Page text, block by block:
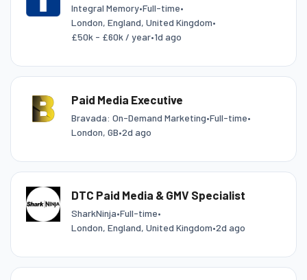
Integral Memory•Full-time•
London, England, United Kingdom•
£50k - £60k / year•1d ago
Paid Media Executive
Bravada: On-Demand Marketing•Full-time•
London, GB•2d ago
DTC Paid Media & GMV Specialist
SharkNinja•Full-time•
London, England, United Kingdom•2d ago